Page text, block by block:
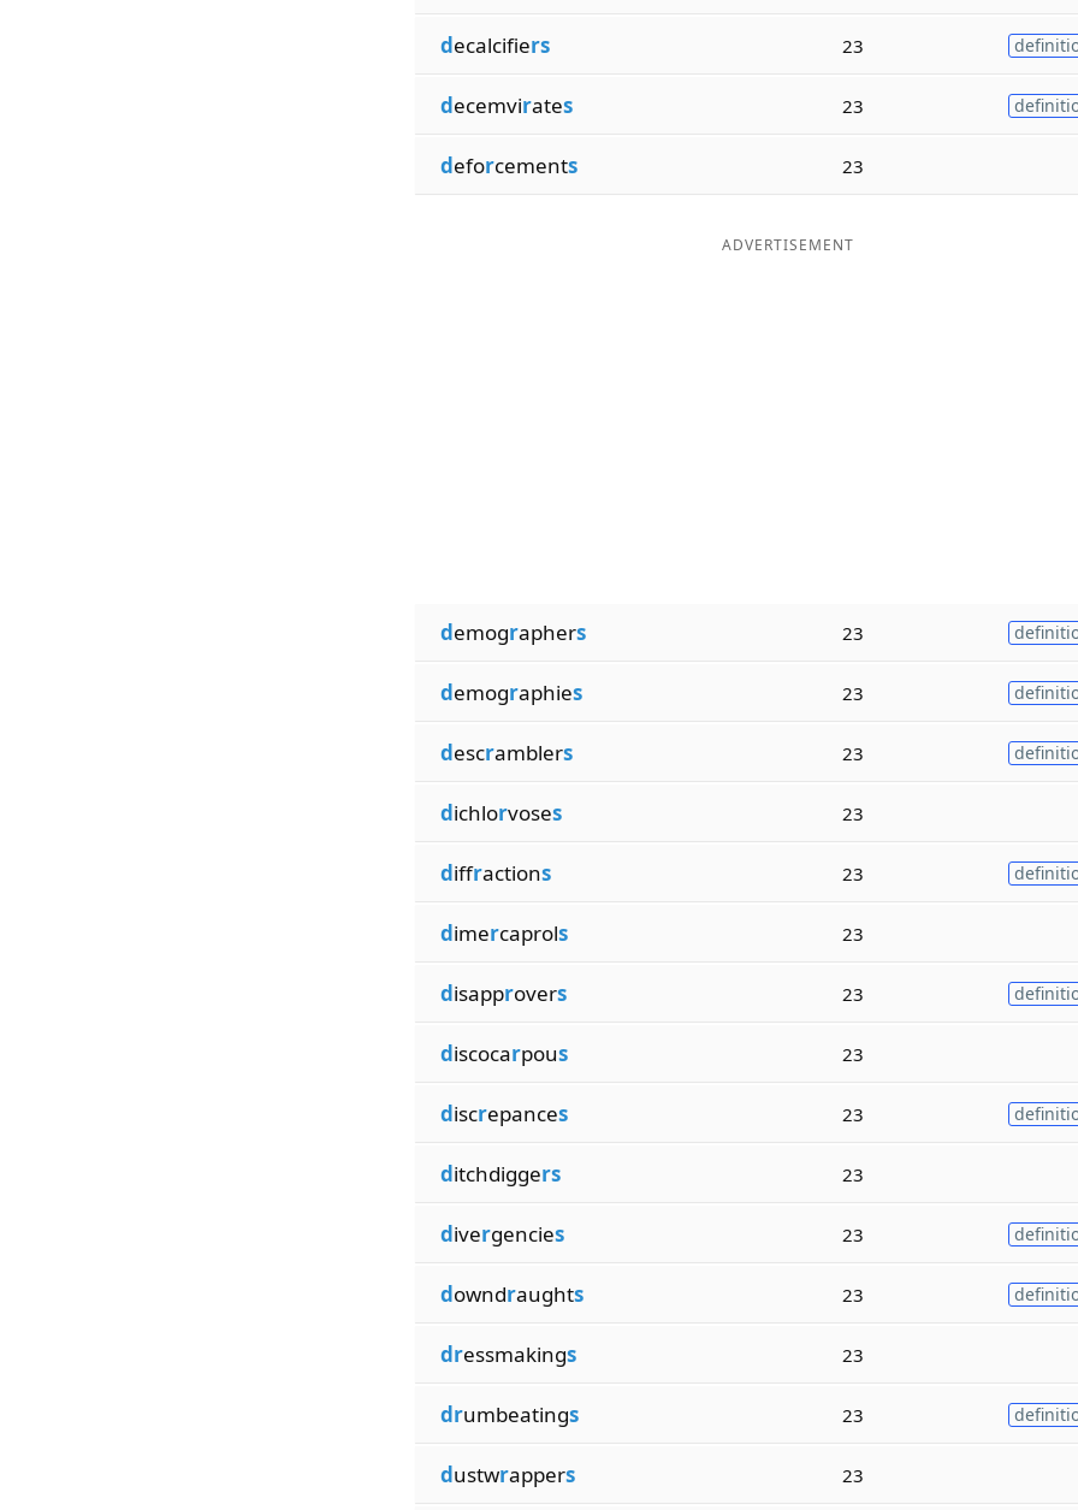
decalcifiers 23
decemvirates 23
deforcements 23
ADVERTISEMENT
demographers 23
demographies 23
descramblers 23
dichlorvoses 23
diffractions 23
dimercaprols 23
disapprovers 23
discocarpous 23
discrepances 23
ditchdiggers 23
divergencies 23
downdraughts 23
dressmakings 23
drumbeatings 23
dustwrappers 23